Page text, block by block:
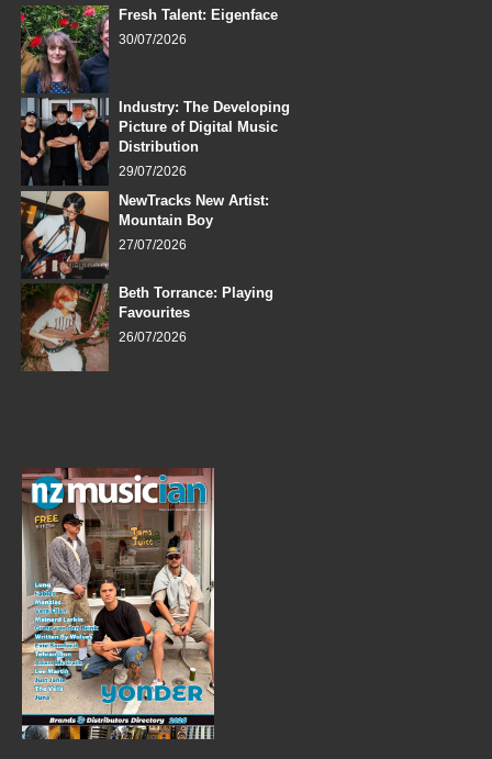
Fresh Talent: Eigenface
30/07/2026
Industry: The Developing
Picture of Digital Music
Distribution
29/07/2026
NewTracks New Artist:
Mountain Boy
27/07/2026
Beth Torrance: Playing
Favourites
26/07/2026